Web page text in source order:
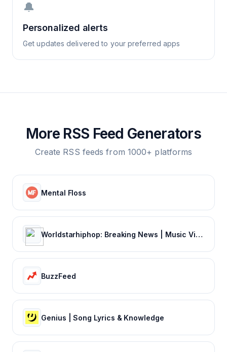
🔔
Personalized alerts
Get updates delivered to your preferred apps
More RSS Feed Generators
Create RSS feeds from 1000+ platforms
Mental Floss
Worldstarhiphop: Breaking News | Music Videos | Entertainment News | Hip Hop News
BuzzFeed
Genius | Song Lyrics & Knowledge